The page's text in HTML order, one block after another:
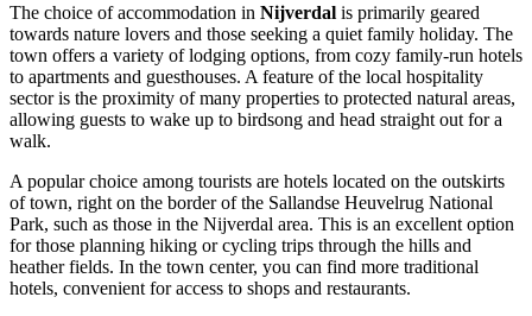
The choice of accommodation in Nijverdal is primarily geared
towards nature lovers and those seeking a quiet family holiday. The
town offers a variety of lodging options, from cozy family-run hotels
to apartments and guesthouses. A feature of the local hospitality
sector is the proximity of many properties to protected natural areas,
allowing guests to wake up to birdsong and head straight out for a
walk.
A popular choice among tourists are hotels located on the outskirts
of town, right on the border of the Sallandse Heuvelrug National
Park, such as those in the Nijverdal area. This is an excellent option
for those planning hiking or cycling trips through the hills and
heather fields. In the town center, you can find more traditional
hotels, convenient for access to shops and restaurants.